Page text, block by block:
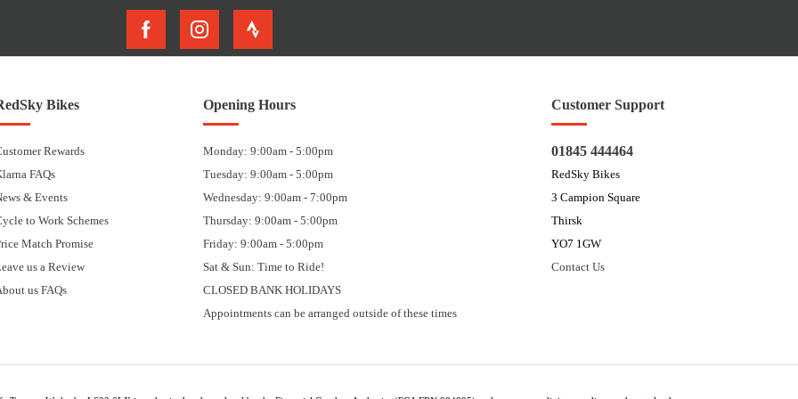
Bikes
Rewards
FAQs
& Events
to Work Schemes
Match Promise
us a Review
us FAQs
Opening Hours
Monday: 9:00am - 5:00pm
Tuesday: 9:00am - 5:00pm
Wednesday: 9:00am - 7:00pm
Thursday: 9:00am - 5:00pm
Friday: 9:00am - 5:00pm
Sat & Sun: Time to Ride!
CLOSED BANK HOLIDAYS
Appointments can be arranged outside of these times
Customer Support
01845 444464
RedSky Bikes
3 Campion Square
Thirsk
YO7 1GW
Contact Us